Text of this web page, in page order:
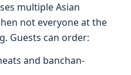
multiple Asian
not everyone at the
Guests can order:
and banchan-